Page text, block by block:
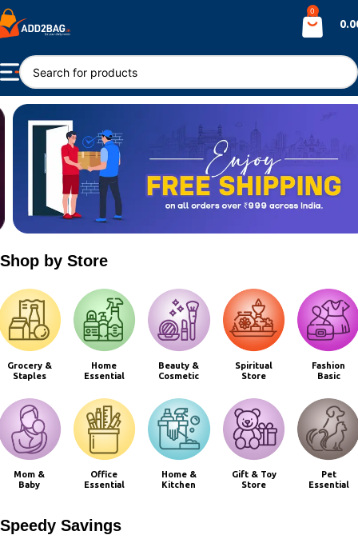
0
Shop by Store
Grocery &
Staples
Mom &
Baby
Home
Essential
Office
Essential
Beauty &
Cosmetic
Home &
Kitchen
Spiritual
Store
Gift & Toy
Store
Fashion
Basic
Pet
Essential
Speedy Savings